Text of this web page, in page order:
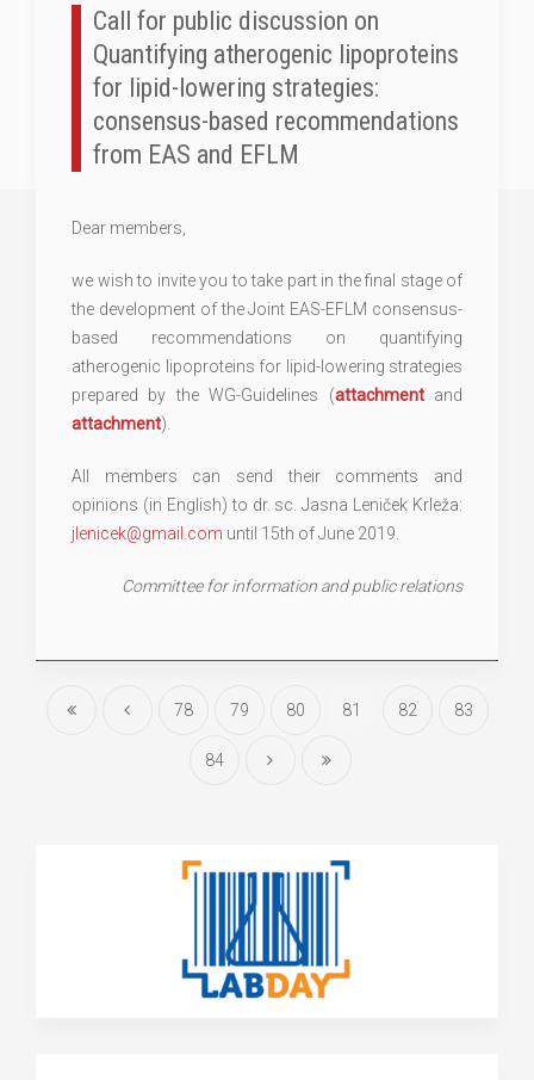
Call for public discussion on
Quantifying atherogenic lipoproteins
for lipid-lowering strategies:
consensus-based recommendations
from EAS and EFLM
Dear members,
we wish to invite you to take part in the final stage of
the development of the Joint EAS-EFLM consensus-
based recommendations on quantifying
atherogenic lipoproteins for lipid-lowering strategies
prepared by the WG-Guidelines (attachmentand
attachment).
All members can send their comments and
opinions (in English) to dr. sc. Jasna Leniček Krleža:
jlenicek@gmail.com until 15th of June 2019.
Committee for information and public relations
78 79 80 81 82 83
84